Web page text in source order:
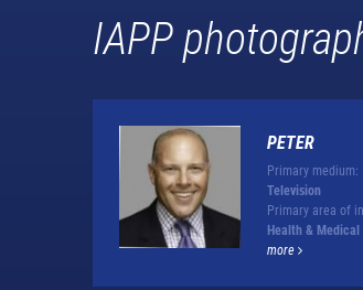
IAPP
PETER
Primary medium:
Television
Primary area of
Health & Medical
more